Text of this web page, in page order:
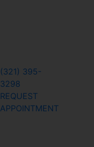
(321) 395-
3298
REQUEST
APPOINTMENT